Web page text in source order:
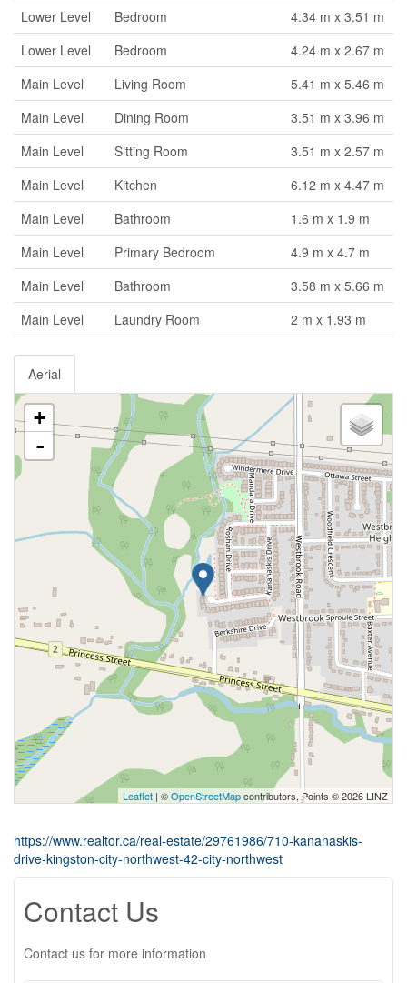
Lower Level
Bedroom
4.34 m x 3.51 m
Lower Level
Bedroom
4.24 m x 2.67 m
Main Level
Living Room
5.41 m x 5.46 m
Main Level
Dining Room
3.51 m x 3.96 m
Main Level
Sitting Room
3.51 m x 2.57 m
Main Level
Kitchen
6.12 m x 4.47 m
Main Level
Bathroom
1.6 m x 1.9 m
Main Level
Primary Bedroom
4.9 m x 4.7 m
Main Level
Bathroom
3.58 m x 5.66 m
Main Level
Laundry Room 2 m x 1.93 m
Aerial
+
-
Leaflet | ©OpenStreetMapcontributors, Points © 2026 LINZ
https://www.realtor.ca/real-estate/29761986/710-kananaskis-
drive-kingston-city-northwest-42-city-northwest
Contact Us
Contact us for more information